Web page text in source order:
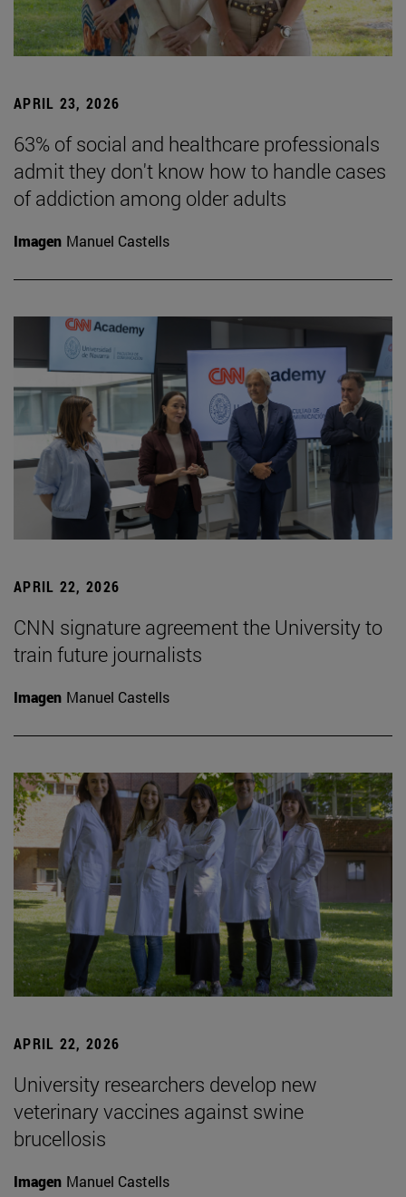
APRIL 23, 2026
63% of social and healthcare professionals
admit they don't know how to handle cases
of addiction among older adults
Imagen Manuel Castells
APRIL 22, 2026
CNN signature agreement the University to
train future journalists
Imagen Manuel Castells
APRIL 22, 2026
University researchers develop new
veterinary vaccines against swine
brucellosis
Imagen Manuel Castells